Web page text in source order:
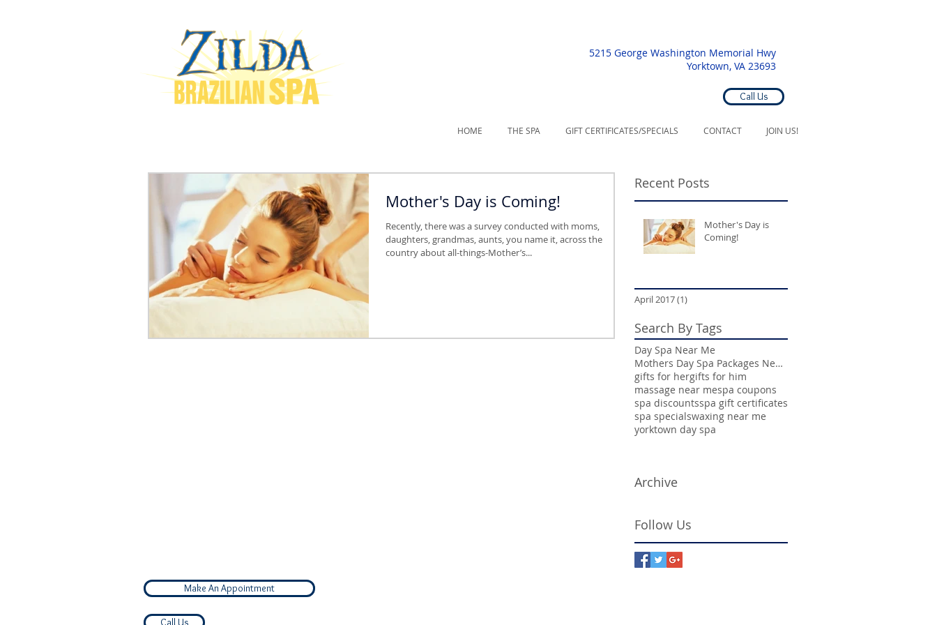
5215 George Washington Memorial Hwy
Yorktown, VA 23693
Call Us
HOME THE SPA GIFT CERTIFICATES/SPECIALS CONTACT JOIN US!
Mother's Day is Coming!
Recently, there was a survey conducted with moms,
daughters, grandmas, aunts, you name it, across the
country about all-things-Mother’s...
Recent Posts
Mother's Day is
Coming!
April 2017(1)
Search By Tags
Day Spa Near Me
Mothers Day Spa Packages Near Me
gifts for hergifts for him
massage near mespa coupons
spa discountsspa gift certificates
spa specialswaxing near me
yorktown day spa
Archive
Follow Us
Make An Appointment
Call Us